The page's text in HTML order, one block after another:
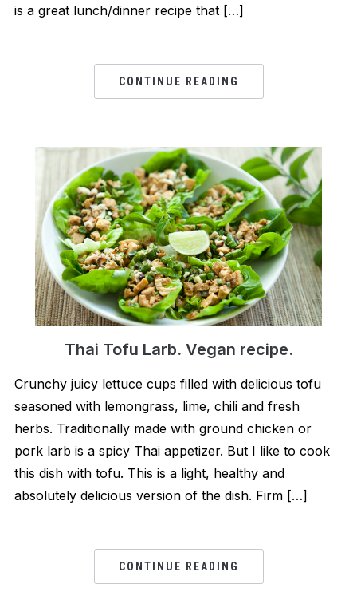
is a great lunch/dinner recipe that […]
CONTINUE READING
Thai Tofu Larb. Vegan recipe.
Crunchy juicy lettuce cups filled with delicious tofu
seasoned with lemongrass, lime, chili and fresh
herbs. Traditionally made with ground chicken or
pork larb is a spicy Thai appetizer. But I like to cook
this dish with tofu. This is a light, healthy and
absolutely delicious version of the dish. Firm […]
CONTINUE READING